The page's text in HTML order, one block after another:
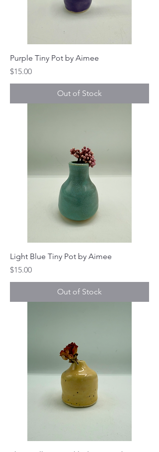
Purple Tiny Pot by Aimee
Price
$15.00
Out of Stock
Light Blue Tiny Pot by Aimee
Price
$15.00
Out of Stock